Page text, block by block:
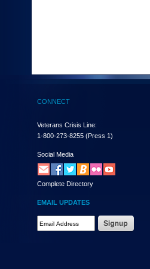
(Health,
enter
and
the
submenu
links,
hit
down
arrow.
You
CONNECT
Veterans Crisis Line:
1-800-273-8255 (Press 1)
Social Media
Complete Directory
EMAIL UPDATES